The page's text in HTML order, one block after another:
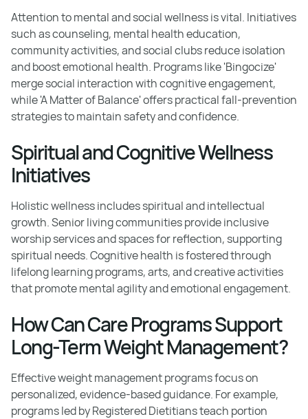
Attention to mental and social wellness is vital. Initiatives
such as counseling, mental health education,
community activities, and social clubs reduce isolation
and boost emotional health. Programs like 'Bingocize'
merge social interaction with cognitive engagement,
while 'A Matter of Balance' offers practical fall-prevention
strategies to maintain safety and confidence.
Spiritual and Cognitive Wellness
Initiatives
Holistic wellness includes spiritual and intellectual
growth. Senior living communities provide inclusive
worship services and spaces for reflection, supporting
spiritual needs. Cognitive health is fostered through
lifelong learning programs, arts, and creative activities
that promote mental agility and emotional engagement.
How Can Care Programs Support
Long-Term Weight Management?
Effective weight management programs focus on
personalized, evidence-based guidance. For example,
programs led by Registered Dietitians teach portion